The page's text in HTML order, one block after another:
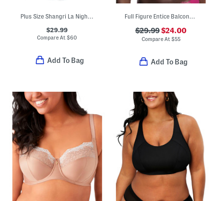
Plus Size Shangri La Nightgown
$29.99
Compare At$60
Add To Bag
Full Figure Entice Balconette Bra
$29.99$24.00
Compare At$55
Add To Bag